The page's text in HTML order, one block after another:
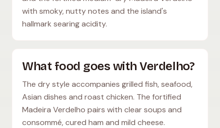
with smoky, nutty notes and the island's
hallmark searing acidity.
What food goes with Verdelho?
The dry style accompanies grilled fish, seafood,
Asian dishes and roast chicken. The fortified
Madeira Verdelho pairs with clear soups and
consommé, cured ham and mild cheese.